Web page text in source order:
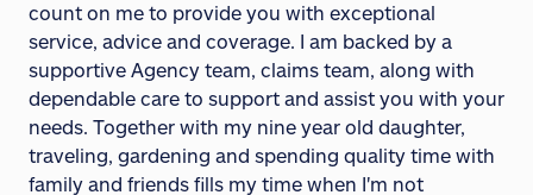
count on me to provide you with exceptional
service, advice and coverage. I am backed by a
supportive Agency team, claims team, along with
dependable care to support and assist you with your
needs. Together with my nine year old daughter,
traveling, gardening and spending quality time with
family and friends fills my time when I'm not